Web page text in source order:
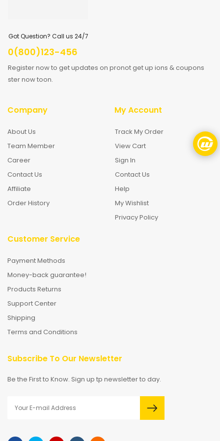
Got Question? Call us 24/7
0(800)123-456
Register now to get updates on pronot get up ions & coupons
ster now toon.
Company
About Us
Team Member
Career
Contact Us
Affiliate
Order History
My Account
Track My Order
View Cart
Sign In
Contact Us
Help
My Wishlist
Privacy Policy
Customer Service
Payment Methods
Money-back guarantee!
Products Returns
Support Center
Shipping
Terms and Conditions
Subscribe To Our Newsletter
Be the First to Know. Sign up tp newsletter to day.